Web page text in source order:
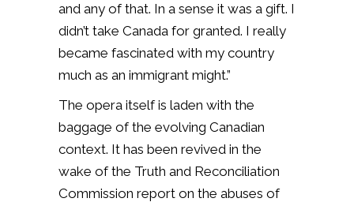
and any of that. In a sense it was a gift. I
didn’t take Canada for granted. I really
became fascinated with my country
much as an immigrant might.”
The opera itself is laden with the
baggage of the evolving Canadian
context. It has been revived in the
wake of the Truth and Reconciliation
Commission report on the abuses of